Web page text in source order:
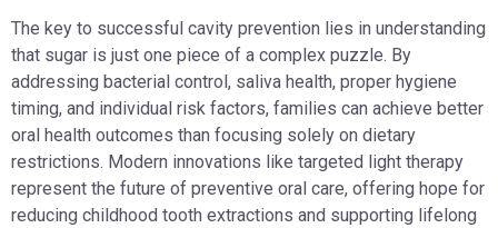
The key to successful cavity prevention lies in understanding
that sugar is just one piece of a complex puzzle. By
addressing bacterial control, saliva health, proper hygiene
timing, and individual risk factors, families can achieve better
oral health outcomes than focusing solely on dietary
restrictions. Modern innovations like targeted light therapy
represent the future of preventive oral care, offering hope for
reducing childhood tooth extractions and supporting lifelong